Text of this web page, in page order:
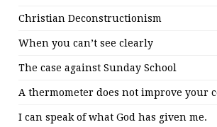
Christian Deconstructionism
When you can’t see clearly
The case against Sunday School
A thermometer does not improve your
I can speak of what God has given me.